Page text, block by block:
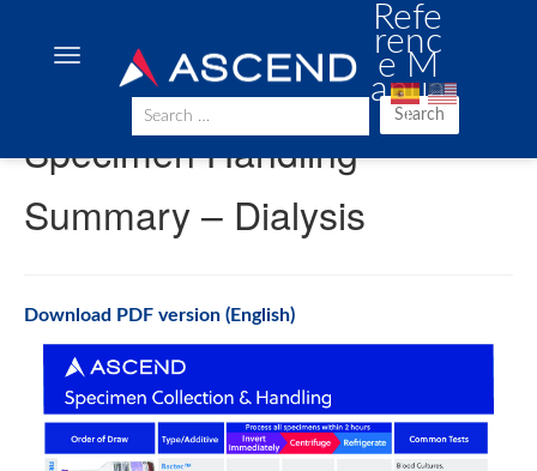
Refe
renc
e M
anua
l
Search
Specimen Handling
Summary – Dialysis
Download PDF version (English)